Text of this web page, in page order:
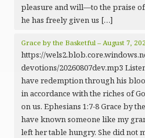
pleasure and will—to the praise
he has freely given us […]
Grace by the Basketful – August 7,
https://
devotions/20260807dev.mp3
have redemption through his
in accordance with the riches of
on us. Ephesians 1:7-8 Grace by
have known someone like my
left her table hungry. She did not